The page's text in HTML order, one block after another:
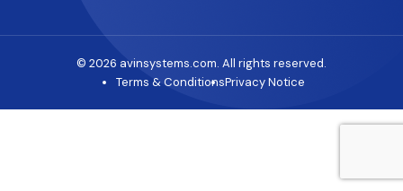
© 2026 avinsystems.com. All rights reserved.
Terms & ConditionsPrivacy Notice